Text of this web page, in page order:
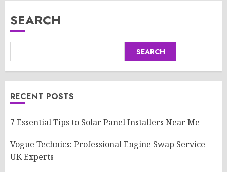
SEARCH
SEARCH
RECENT POSTS
7 Essential Tips to Solar Panel Installers Near Me
Vogue Technics: Professional Engine Swap Service
UK Experts